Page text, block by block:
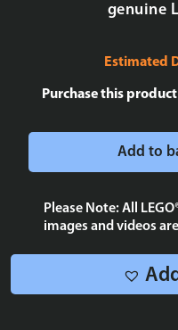
genuine
Estimated
Purchase this
Add to
Please Note: All
images and videos